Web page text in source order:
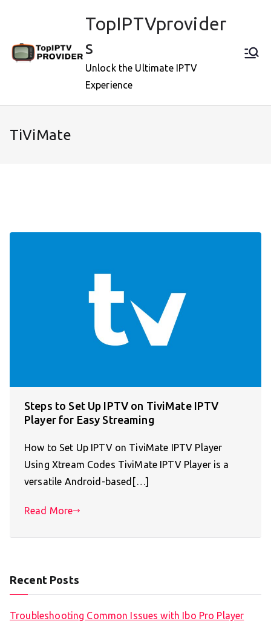
TopIPTVprovider
s
Unlock the Ultimate IPTV
Experience
TiViMate
Steps to Set Up IPTV on TiviMate IPTV
Player for Easy Streaming
How to Set Up IPTV on TiviMate IPTV Player
Using Xtream Codes TiviMate IPTV Player is a
versatile Android-based[…]
Read More
Recent Posts
Troubleshooting Common Issues with Ibo Pro Player